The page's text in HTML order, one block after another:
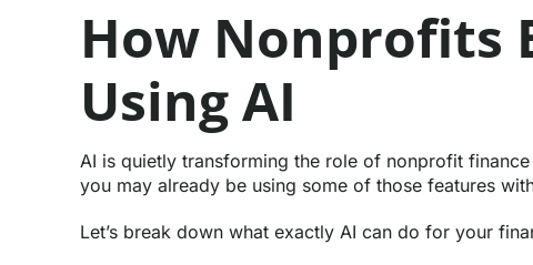
How Nonprofits
Using AI
AI is quietly transforming the role of nonprofit
you may already be using some of those features
Let’s break down what exactly AI can do for your